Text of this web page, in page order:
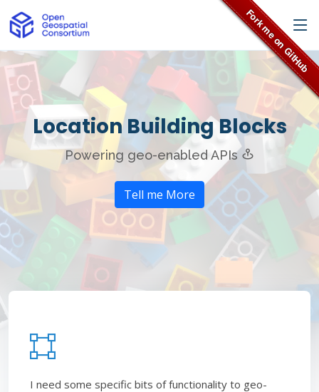
Location Building Blocks
Powering geo-enabled APIs
Tell me More
I need some specific bits of functionality to geo-